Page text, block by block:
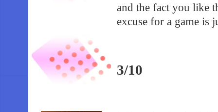
and the fact you like
excuse for a game is
3/10